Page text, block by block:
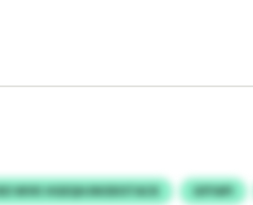
WVK HGEQHJNODOTACK GFFAPI